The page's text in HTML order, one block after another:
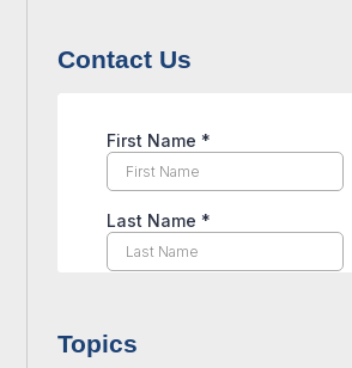
Contact Us
Topics